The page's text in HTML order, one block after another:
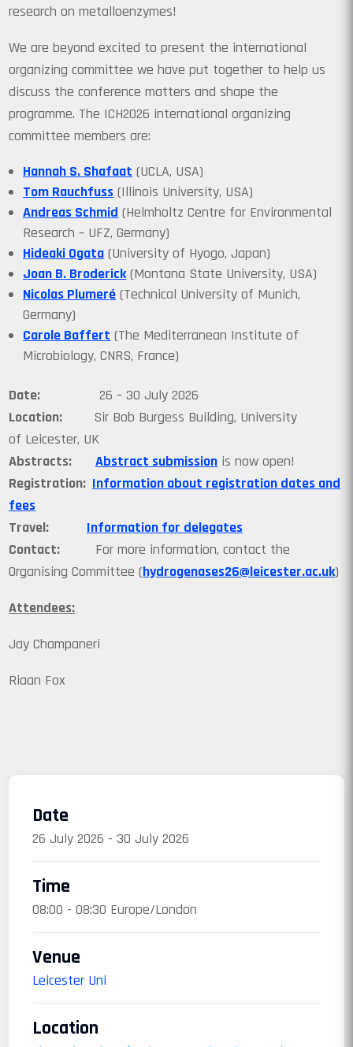
research on metalloenzymes!
We are beyond excited to present the international
organizing committee we have put together to help us
discuss the conference matters and shape the
programme. The ICH2026 international organizing
committee members are:
Hannah S. Shafaat (UCLA, USA)
Tom Rauchfuss (Illinois University, USA)
Andreas Schmid (Helmholtz Centre for Environmental
Research – UFZ, Germany)
Hideaki Ogata (University of Hyogo, Japan)
Joan B. Broderick(Montana State University, USA)
Nicolas Plumeré (Technical University of Munich,
Germany)
Carole Baffert (The Mediterranean Institute of
Microbiology, CNRS, France)
Date: 26 – 30 July 2026
Location: Sir Bob Burgess Building, University
of Leicester, UK
Abstracts:
Abstract submission is now open!
Registration: Information about registration dates and
fees
Travel: Information for delegates
Contact: For more information, contact the
Organising Committee (hydrogenases26@leicester.ac.uk)
Attendees:
Jay Champaneri
Riaan Fox
Date
26 July 2026 - 30 July 2026
Time
08:00 - 08:30 Europe/London
Venue
Leicester Uni
Location